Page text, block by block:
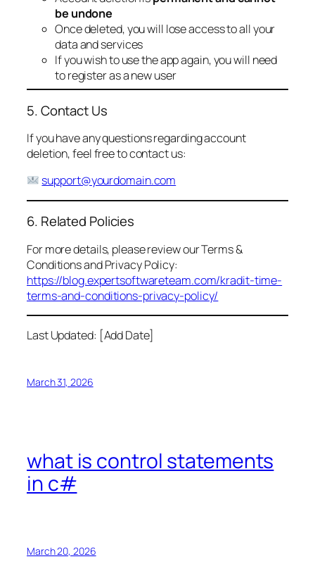
be undone
Once deleted, you will lose access to all your
data and services
If you wish to use the app again, you will need
to register as a new user
5. Contact Us
If you have any questions regarding account
deletion, feel free to contact us:
support@yourdomain.com
6. Related Policies
For more details, please review our Terms &
Conditions and Privacy Policy:
https://blog.expertsoftwareteam.com/kradit-time-
terms-and-conditions-privacy-policy/
Last Updated: [Add Date]
March 31, 2026
what is control statements
in c#
March 20, 2026